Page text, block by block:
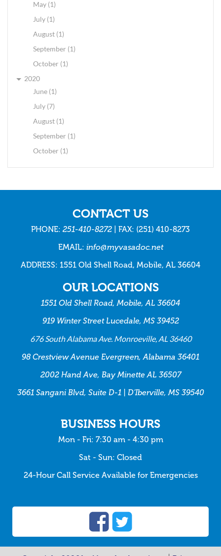
May (1)
July (1)
August (1)
September (1)
October (1)
2020
June (1)
July (7)
August (1)
September (1)
October (1)
CONTACT US
PHONE: 251-410-8272 | FAX: (251) 410-8273
EMAIL: info@myvasadoc.net
ADDRESS: 1551 Old Shell Road, Mobile, AL 36604
OUR LOCATIONS
1551 Old Shell Road, Mobile, AL 36604
919 Winter Street Lucedale, MS 39452
676 South Alabama Ave. Monroeville, AL 36460
98 Crestview Avenue Evergreen, Alabama 36401
2002 Hand Ave, Bay Minette AL 36507
3661 Sangani Blvd, Suite D-1 | D’Iberville, MS 39540
BUSINESS HOURS
Mon - Fri: 7:30 am - 4:30 pm
Sat - Sun: Closed
24-Hour Call Service Available for Emergencies